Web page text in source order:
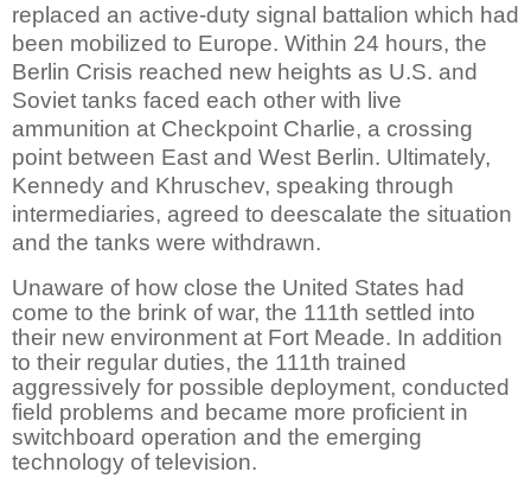
replaced an active-duty signal battalion which had
been mobilized to Europe. Within 24 hours, the
Berlin Crisis reached new heights as U.S. and
Soviet tanks faced each other with live
ammunition at Checkpoint Charlie, a crossing
point between East and West Berlin. Ultimately,
Kennedy and Khruschev, speaking through
intermediaries, agreed to deescalate the situation
and the tanks were withdrawn.
Unaware of how close the United States had
come to the brink of war, the 111th settled into
their new environment at Fort Meade. In addition
to their regular duties, the 111th trained
aggressively for possible deployment, conducted
field problems and became more proficient in
switchboard operation and the emerging
technology of television.